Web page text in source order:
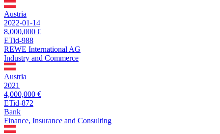
Austria
2022-01-14
8,000,000 €
ETid-988
REWE International AG
Industry and Commerce
Austria
2021
4,000,000 €
ETid-872
Bank
Finance, Insurance and Consulting